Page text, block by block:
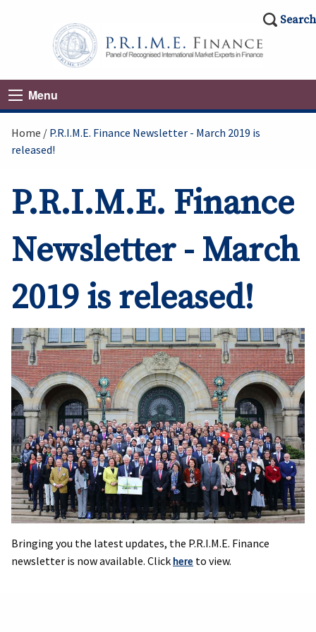
Menu
Search
Home
P.R.I.M.E. Finance Newsletter - March 2019 is
released!
P.R.I.M.E. Finance
Newsletter - March
2019 is released!
Bringing you the latest updates, the P.R.I.M.E. Finance
newsletter is now available. Click here to view.